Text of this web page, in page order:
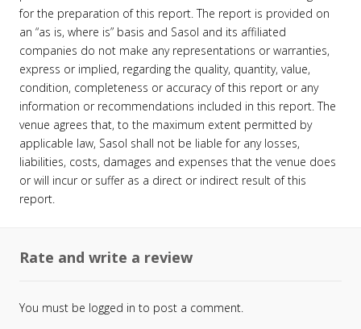
for the preparation of this report. The report is provided on
an “as is, where is” basis and Sasol and its affiliated
companies do not make any representations or warranties,
express or implied, regarding the quality, quantity, value,
condition, completeness or accuracy of this report or any
information or recommendations included in this report. The
venue agrees that, to the maximum extent permitted by
applicable law, Sasol shall not be liable for any losses,
liabilities, costs, damages and expenses that the venue does
or will incur or suffer as a direct or indirect result of this
report.
Rate and write a review
You must be logged in to post a comment.